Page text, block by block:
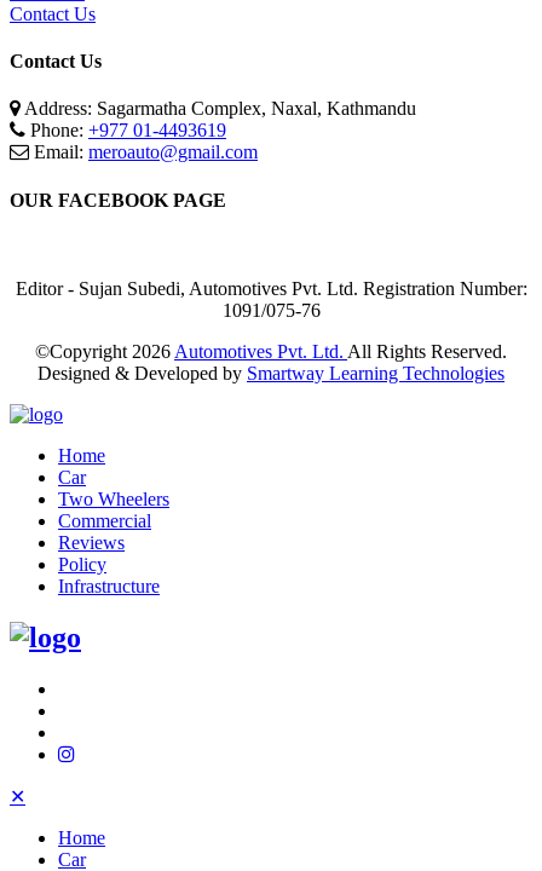
Contact Us
Contact Us
Address: Sagarmatha Complex, Naxal, Kathmandu
Phone: +977 01-4493619
Email: meroauto@gmail.com
OUR FACEBOOK PAGE
Editor - Sujan Subedi, Automotives Pvt. Ltd. Registration Number:
1091/075-76
©Copyright 2026 Automotives Pvt. Ltd. All Rights Reserved.
Designed & Developed by Smartway Learning Technologies
Home
Car
Two Wheelers
Commercial
Reviews
Policy
Infrastructure
✕
Home
Car